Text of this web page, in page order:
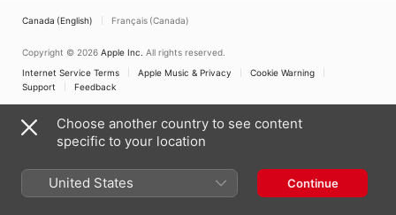
Canada (English) Français (Canada)
Copyright © 2026 Apple Inc. All rights reserved.
Internet Service Terms
Apple Music & Privacy
Cookie Warning
Support
Feedback
Choose another country to see content
specific to your location
United States Continue